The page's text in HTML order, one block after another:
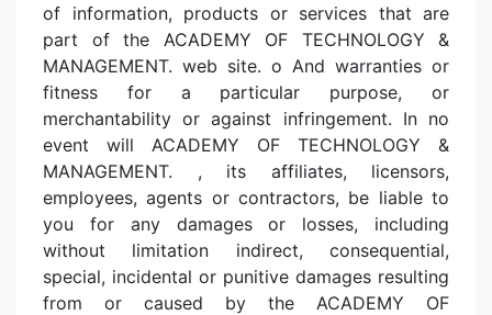
of information, products or services that are
part of the ACADEMY OF TECHNOLOGY &
MANAGEMENT. web site. o And warranties or
fitness for a particular purpose, or
merchantability or against infringement. In no
event will ACADEMY OF TECHNOLOGY &
MANAGEMENT. , its affiliates, licensors,
employees, agents or contractors, be liable to
you for any damages or losses, including
without limitation indirect, consequential,
special, incidental or punitive damages resulting
from or caused by the ACADEMY OF